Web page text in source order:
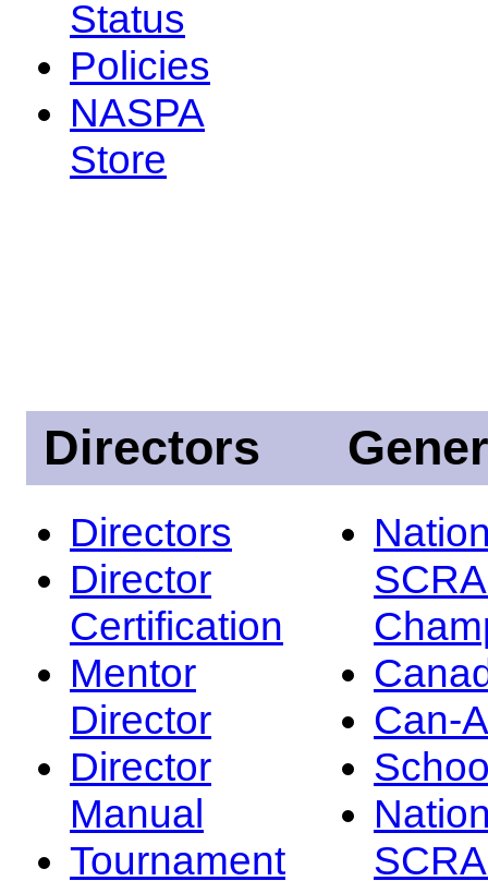
Status
Policies
NASPA
Store
Directors
Directors
Director
Certification
Mentor
Director
Director
Manual
Tournament
Can-